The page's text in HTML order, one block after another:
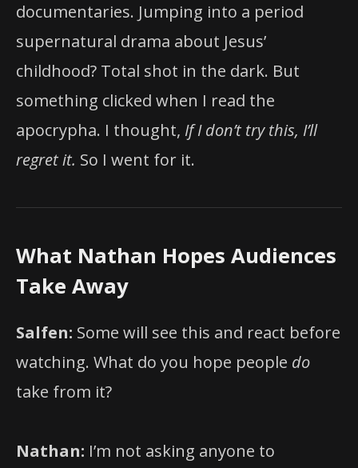
documentaries. Jumping into a period
supernatural drama about Jesus’
childhood? Total shot in the dark. But
something clicked when I read the
apocrypha. I thought, If I don’t try this, I’ll
regret it. So I went for it.
What Nathan Hopes Audiences
Take Away
Salfen: Some will see this and react before
watching. What do you hope people do
take from it?
Nathan: I’m not asking anyone to